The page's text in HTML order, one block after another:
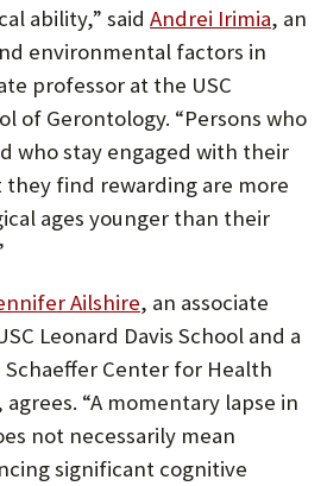
ability,” said Andrei Irimia, an
environmental factors in
professor at the USC
of Gerontology. “Persons who
who stay engaged with their
they find rewarding are more
ages younger than their
Ailshire, an associate
Leonard Davis School and a
Center for Health
“A momentary lapse in
not necessarily mean
significant cognitive